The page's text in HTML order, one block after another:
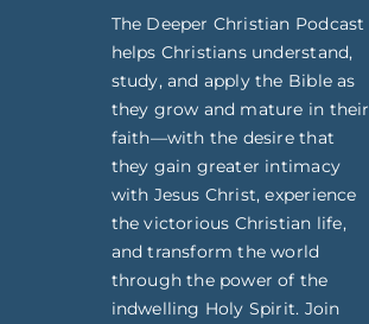
The Deeper Christian Podcast
helps Christians understand,
study, and apply the Bible as
they grow and mature in their
faith—with the desire that
they gain greater intimacy
with Jesus Christ, experience
the victorious Christian life,
and transform the world
through the power of the
indwelling Holy Spirit. Join